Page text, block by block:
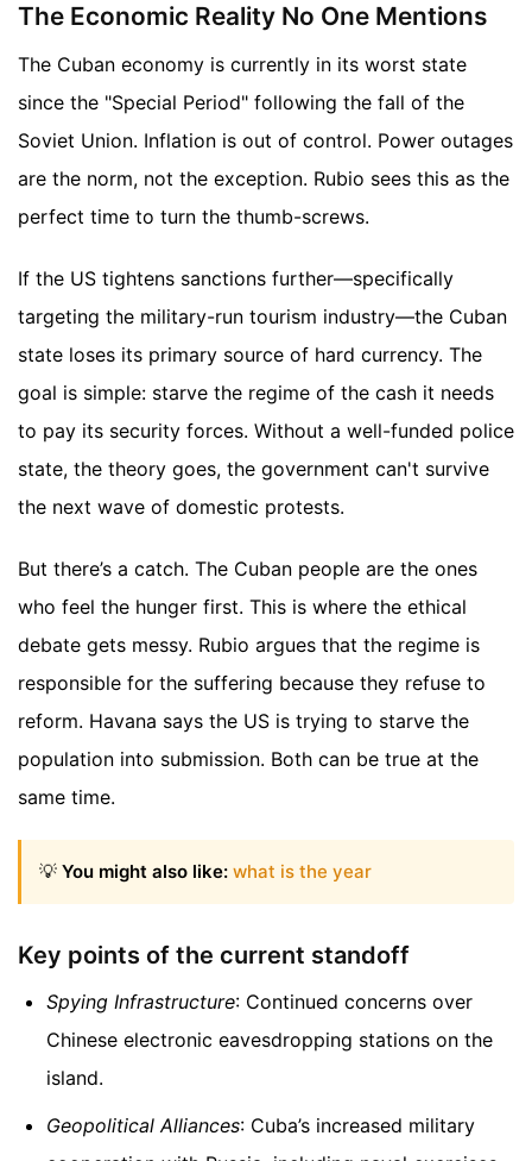
The Economic Reality No One Mentions
The Cuban economy is currently in its worst state
since the "Special Period" following the fall of the
Soviet Union. Inflation is out of control. Power outages
are the norm, not the exception. Rubio sees this as the
perfect time to turn the thumb-screws.
If the US tightens sanctions further—specifically
targeting the military-run tourism industry—the Cuban
state loses its primary source of hard currency. The
goal is simple: starve the regime of the cash it needs
to pay its security forces. Without a well-funded police
state, the theory goes, the government can't survive
the next wave of domestic protests.
But there’s a catch. The Cuban people are the ones
who feel the hunger first. This is where the ethical
debate gets messy. Rubio argues that the regime is
responsible for the suffering because they refuse to
reform. Havana says the US is trying to starve the
population into submission. Both can be true at the
same time.
💡 You might also like: what is the year
Key points of the current standoff
Spying Infrastructure: Continued concerns over
Chinese electronic eavesdropping stations on the
island.
Geopolitical Alliances: Cuba’s increased military